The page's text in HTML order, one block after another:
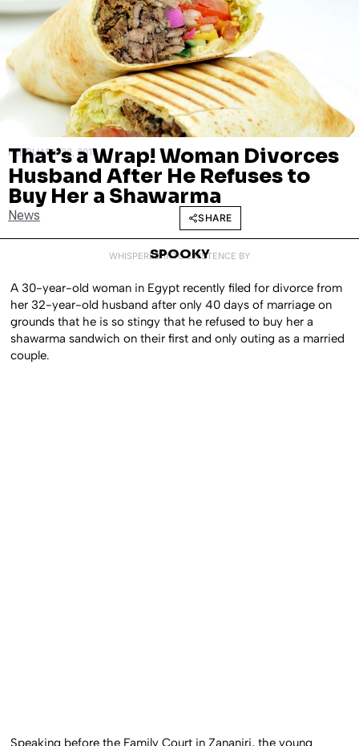
FEBRUARY 22, 2018
That’s a Wrap! Woman Divorces
Husband After He Refuses to
Buy Her a Shawarma
News SHARE
WHISPERED INTO EXISTENCE BY
SPOOKY
A 30-year-old woman in Egypt recently filed for divorce from
her 32-year-old husband after only 40 days of marriage on
grounds that he is so stingy that he refused to buy her a
shawarma sandwich on their first and only outing as a married
couple.
Speaking before the Family Court in Zananiri, the young